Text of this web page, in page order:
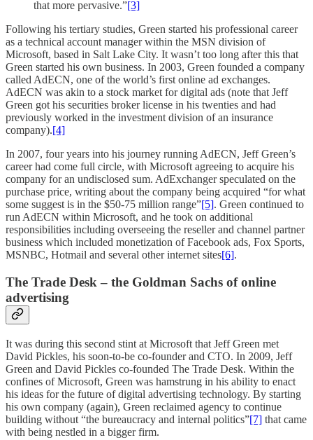
that more pervasive.”[3]
Following his tertiary studies, Green started his professional career
as a technical account manager within the MSN division of
Microsoft, based in Salt Lake City. It wasn’t too long after this that
Green started his own business. In 2003, Green founded a company
called AdECN, one of the world’s first online ad exchanges.
AdECN was akin to a stock market for digital ads (note that Jeff
Green got his securities broker license in his twenties and had
previously worked in the investment division of an insurance
company).[4]
In 2007, four years into his journey running AdECN, Jeff Green’s
career had come full circle, with Microsoft agreeing to acquire his
company for an undisclosed sum. AdExchanger speculated on the
purchase price, writing about the company being acquired “for what
some suggest is in the $50-75 million range”[5]. Green continued to
run AdECN within Microsoft, and he took on additional
responsibilities including overseeing the reseller and channel partner
business which included monetization of Facebook ads, Fox Sports,
MSNBC, Hotmail and several other internet sites[6].
The Trade Desk – the Goldman Sachs of online
advertising
It was during this second stint at Microsoft that Jeff Green met
David Pickles, his soon-to-be co-founder and CTO. In 2009, Jeff
Green and David Pickles co-founded The Trade Desk. Within the
confines of Microsoft, Green was hamstrung in his ability to enact
his ideas for the future of digital advertising technology. By starting
his own company (again), Green reclaimed agency to continue
building without “the bureaucracy and internal politics”[7] that came
with being nestled in a bigger firm.